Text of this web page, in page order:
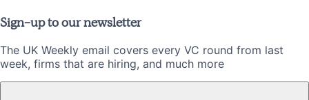
Sign-up to our newsletter
The UK Weekly email covers every VC round from last
week, firms that are hiring, and much more